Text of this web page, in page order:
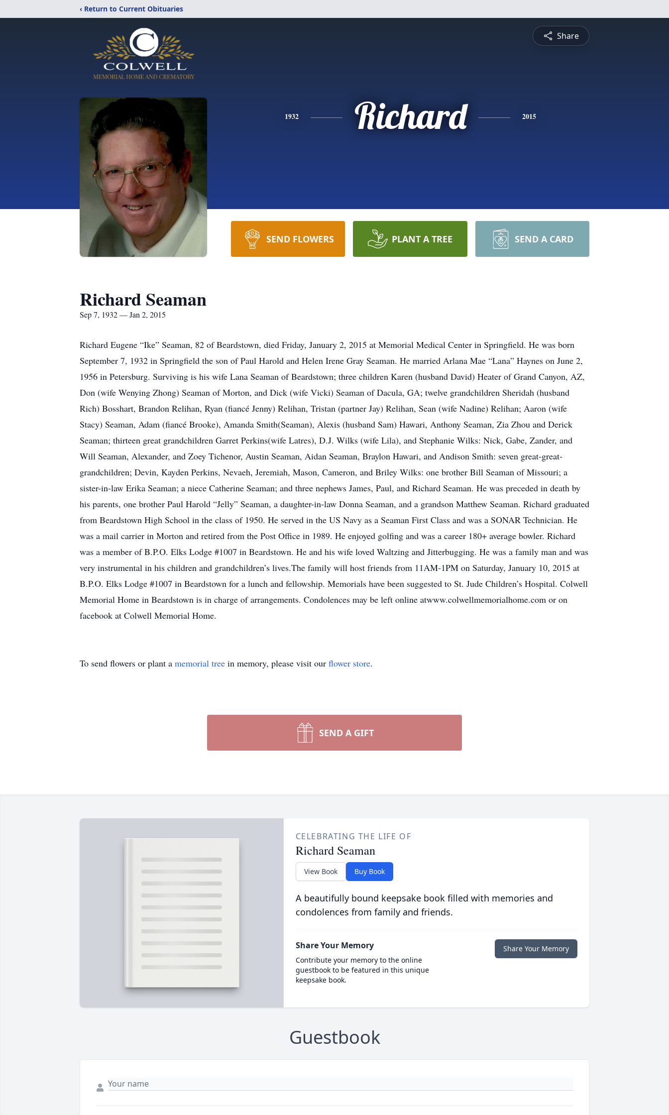
‹ Return to Current Obituaries
Share
1932 Richard 2015
SEND FLOWERS PLANT A TREE SEND A CARD
Richard Seaman
Sep 7, 1932 — Jan 2, 2015
Richard Eugene “Ike” Seaman, 82 of Beardstown, died Friday, January 2, 2015 at Memorial Medical Center in Springfield. He was born
September 7, 1932 in Springfield the son of Paul Harold and Helen Irene Gray Seaman. He married Arlana Mae “Lana” Haynes on June 2,
1956 in Petersburg. Surviving is his wife Lana Seaman of Beardstown; three children Karen (husband David) Heater of Grand Canyon, AZ,
Don (wife Wenying Zhong) Seaman of Morton, and Dick (wife Vicki) Seaman of Dacula, GA; twelve grandchildren Sheridah (husband
Rich) Bosshart, Brandon Relihan, Ryan (fiancé Jenny) Relihan, Tristan (partner Jay) Relihan, Sean (wife Nadine) Relihan; Aaron (wife
Stacy) Seaman, Adam (fiancé Brooke), Amanda Smith(Seaman), Alexis (husband Sam) Hawari, Anthony Seaman, Zia Zhou and Derick
Seaman; thirteen great grandchildren Garret Perkins(wife Latres), D.J. Wilks (wife Lila), and Stephanie Wilks: Nick, Gabe, Zander, and
Will Seaman, Alexander, and Zoey Tichenor, Austin Seaman, Aidan Seaman, Braylon Hawari, and Andison Smith: seven great-great-
grandchildren; Devin, Kayden Perkins, Nevaeh, Jeremiah, Mason, Cameron, and Briley Wilks: one brother Bill Seaman of Missouri; a
sister-in-law Erika Seaman; a niece Catherine Seaman; and three nephews James, Paul, and Richard Seaman. He was preceded in death by
his parents, one brother Paul Harold “Jelly” Seaman, a daughter-in-law Donna Seaman, and a grandson Matthew Seaman. Richard graduated
from Beardstown High School in the class of 1950. He served in the US Navy as a Seaman First Class and was a SONAR Technician. He
was a mail carrier in Morton and retired from the Post Office in 1989. He enjoyed golfing and was a career 180+ average bowler. Richard
was a member of B.P.O. Elks Lodge #1007 in Beardstown. He and his wife loved Waltzing and Jitterbugging. He was a family man and was
very instrumental in his children and grandchildren’s lives.The family will host friends from 11AM-1PM on Saturday, January 10, 2015 at
B.P.O. Elks Lodge #1007 in Beardstown for a lunch and fellowship. Memorials have been suggested to St. Jude Children’s Hospital. Colwell
Memorial Home in Beardstown is in charge of arrangements. Condolences may be left online atwww.colwellmemorialhome.com or on
facebook at Colwell Memorial Home.
To send flowers or plant a memorial tree in memory, please visit our flower store.
SEND A GIFT
CELEBRATING THE LIFE OF
Richard Seaman
View Book Buy Book
A beautifully bound keepsake book filled with memories and
condolences from family and friends.
Share Your Memory
Contribute your memory to the online
guestbook to be featured in this unique
keepsake book.
Share Your Memory
Guestbook